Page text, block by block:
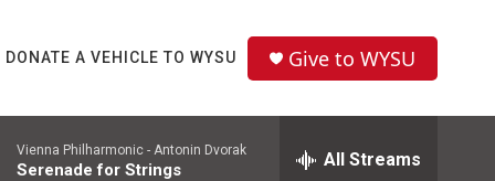
DONATE A VEHICLE TO WYSU Give to WYSU
Vienna Philharmonic - Antonin Dvorak
Serenade for Strings All Streams